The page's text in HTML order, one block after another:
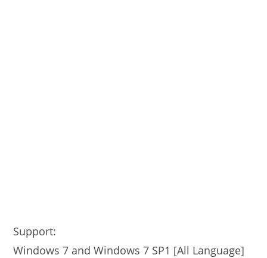
Support:
Windows 7 and Windows 7 SP1 [All Language]